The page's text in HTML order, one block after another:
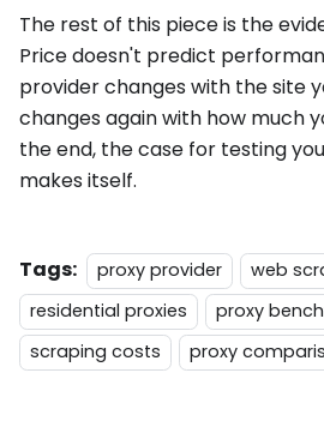
The rest of this piece is the
Price doesn't predict
provider changes with the site
changes again with how much
the end, the case for testing
makes itself.
Tags: proxy provider web
residential proxies
proxy
scraping costs
proxy